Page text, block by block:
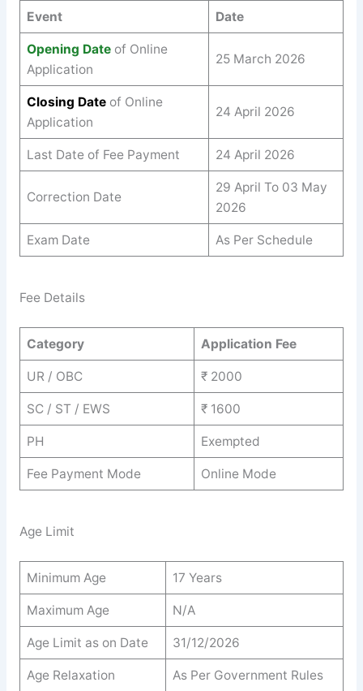
Event Date
Opening Date of Online
Application
25 March 2026
Closing Dateof Online
Application
24 April 2026
Last Date of Fee Payment 24 April 2026
Correction Date
29 April To 03 May
2026
Exam Date As Per Schedule
Fee Details
Category Application Fee
UR / OBC ₹ 2000
SC / ST / EWS ₹ 1600
PH Exempted
Fee Payment Mode Online Mode
Age Limit
Minimum Age 17 Years
Maximum Age N/A
Age Limit as on Date 31/12/2026
Age Relaxation As Per Government Rules